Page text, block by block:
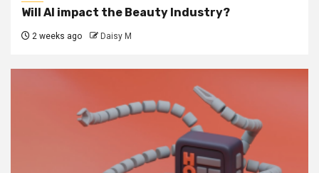
Will AI impact the Beauty Industry?
2 weeks ago Daisy M